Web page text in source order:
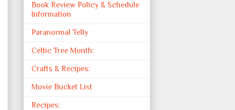
Book Review Policy & Schedule
Information
Paranormal Telly
Celtic Tree Month:
Crafts & Recipes:
Movie Bucket List
Recipes: